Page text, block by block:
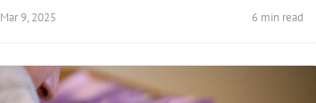
Mar 9, 2025 6 min read